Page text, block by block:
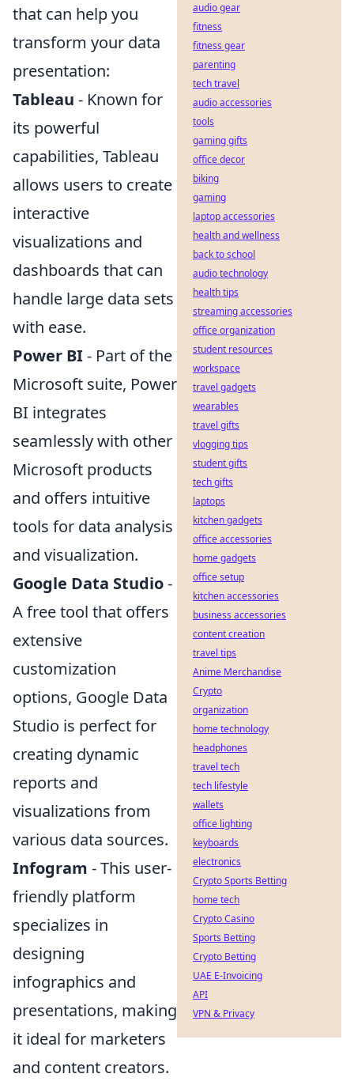
that can help you
transform your data
presentation:
Tableau - Known for
its powerful
capabilities, Tableau
allows users to create
interactive
visualizations and
dashboards that can
handle large data sets
with ease.
Power BI- Part of the
Microsoft suite, Power
BI integrates
seamlessly with other
Microsoft products
and offers intuitive
tools for data analysis
and visualization.
Google Data Studio-
A free tool that offers
extensive
customization
options, Google Data
Studio is perfect for
creating dynamic
reports and
visualizations from
various data sources.
Infogram - This user-
friendly platform
specializes in
designing
infographics and
presentations, making
it ideal for marketers
and content creators.
audio gear
fitness
fitness gear
parenting
tech travel
audio accessories
tools
gaming gifts
office decor
biking
gaming
laptop accessories
health and wellness
back to school
audio technology
health tips
streaming accessories
office organization
student resources
workspace
travel gadgets
wearables
travel gifts
vlogging tips
student gifts
tech gifts
laptops
kitchen gadgets
office accessories
home gadgets
office setup
kitchen accessories
business accessories
content creation
travel tips
Anime Merchandise
Crypto
organization
home technology
headphones
travel tech
tech lifestyle
wallets
office lighting
keyboards
electronics
Crypto Sports Betting
home tech
Crypto Casino
Sports Betting
Crypto Betting
UAE E-Invoicing
API
VPN & Privacy